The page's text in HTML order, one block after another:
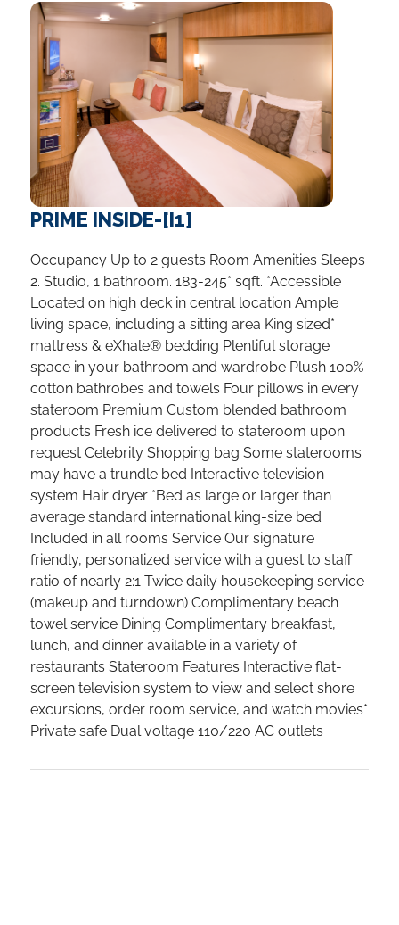
PRIME INSIDE-[I1]
Occupancy Up to 2 guests Room Amenities Sleeps
2. Studio, 1 bathroom. 183-245* sqft. *Accessible
Located on high deck in central location Ample
living space, including a sitting area King sized*
mattress & eXhale® bedding Plentiful storage
space in your bathroom and wardrobe Plush 100%
cotton bathrobes and towels Four pillows in every
stateroom Premium Custom blended bathroom
products Fresh ice delivered to stateroom upon
request Celebrity Shopping bag Some staterooms
may have a trundle bed Interactive television
system Hair dryer *Bed as large or larger than
average standard international king-size bed
Included in all rooms Service Our signature
friendly, personalized service with a guest to staff
ratio of nearly 2:1 Twice daily housekeeping service
(makeup and turndown) Complimentary beach
towel service Dining Complimentary breakfast,
lunch, and dinner available in a variety of
restaurants Stateroom Features Interactive flat-
screen television system to view and select shore
excursions, order room service, and watch movies*
Private safe Dual voltage 110/220 AC outlets